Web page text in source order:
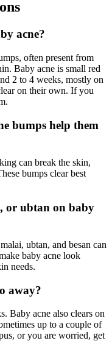
acne?
often present from
Baby acne is small red
2 to 4 weeks, mostly on
on their own. If you
bumps help them
can break the skin,
bumps clear best
or ubtan on baby
ubtan, and besan can
baby acne look
needs.
away?
Baby acne also clears on
up to a couple of
or you are worried, get